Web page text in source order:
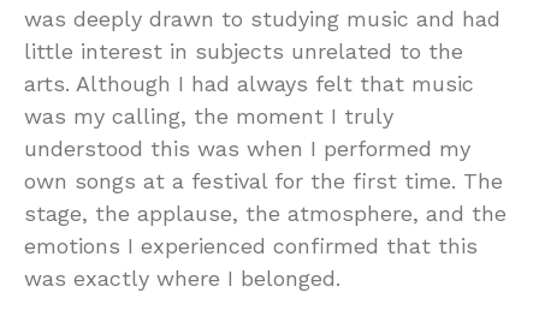
was deeply drawn to studying music and had
little interest in subjects unrelated to the
arts. Although I had always felt that music
was my calling, the moment I truly
understood this was when I performed my
own songs at a festival for the first time. The
stage, the applause, the atmosphere, and the
emotions I experienced confirmed that this
was exactly where I belonged.